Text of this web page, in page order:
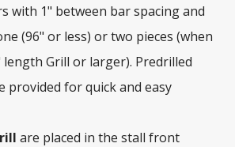
with 1" between bar spacing and
(96" or less) or two pieces (when
Grill or larger). Predrilled
provided for quick and easy
are placed in the stall front